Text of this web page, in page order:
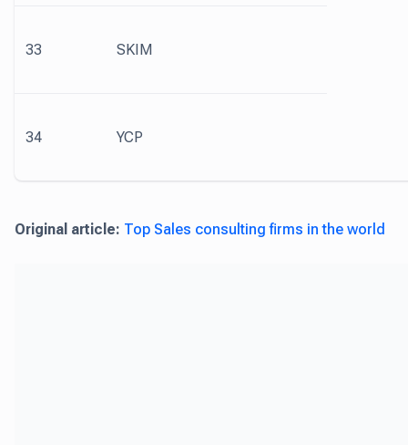
33 SKIM
34 YCP
Original article: Top Sales consulting firms in the world